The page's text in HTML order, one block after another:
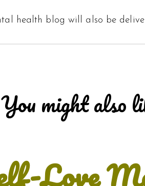
health blog will also be
You might also
Love